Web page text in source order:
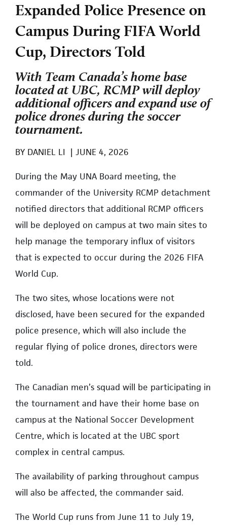
Expanded Police Presence on
Campus During FIFA World
Cup, Directors Told
With Team Canada’s home base
located at UBC, RCMP will deploy
additional officers and expand use of
police drones during the soccer
tournament.
BY DANIEL LI | JUNE 4, 2026
During the May UNA Board meeting, the
commander of the University RCMP detachment
notified directors that additional RCMP officers
will be deployed on campus at two main sites to
help manage the temporary influx of visitors
that is expected to occur during the 2026 FIFA
World Cup.
The two sites, whose locations were not
disclosed, have been secured for the expanded
police presence, which will also include the
regular flying of police drones, directors were
told.
The Canadian men’s squad will be participating in
the tournament and have their home base on
campus at the National Soccer Development
Centre, which is located at the UBC sport
complex in central campus.
The availability of parking throughout campus
will also be affected, the commander said.
The World Cup runs from June 11 to July 19,